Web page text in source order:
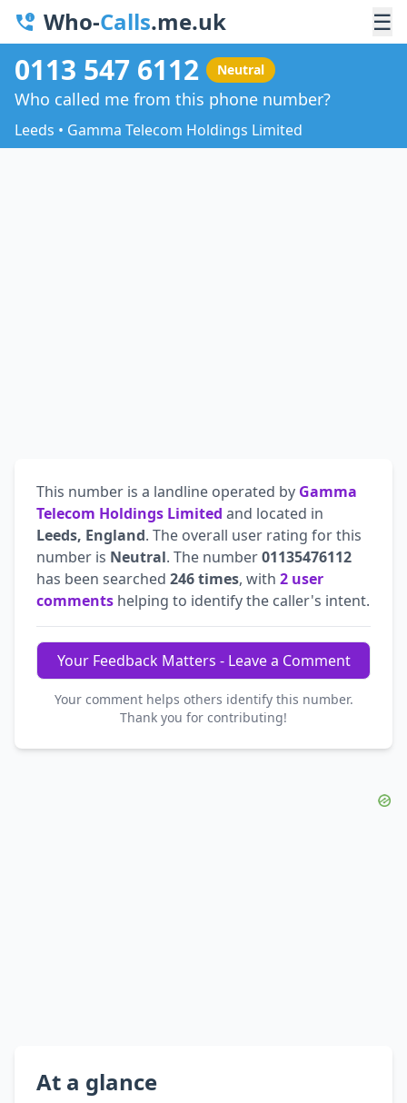
Who-Calls.me.uk ☰
0113 547 6112 Neutral
Who called me from this phone number?
Leeds • Gamma Telecom Holdings Limited
This number is a landline operated by Gamma
Telecom Holdings Limited and located in
Leeds, England. The overall user rating for this
number is Neutral. The number01135476112
has been searched 246 times, with 2 user
comments helping to identify the caller's intent.
Your Feedback Matters - Leave a Comment
Your comment helps others identify this number.
Thank you for contributing!
At a glance